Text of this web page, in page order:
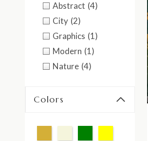
Abstract (4)
City (2)
Graphics (1)
Modern (1)
Nature (4)
Colors